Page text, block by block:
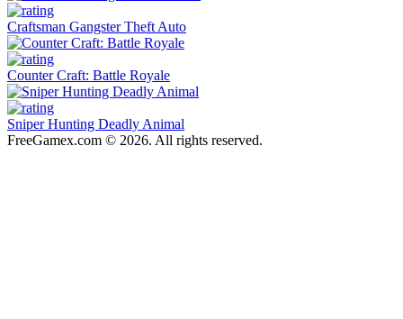
Craftsman Gangster Theft Auto
Counter Craft: Battle Royale
Sniper Hunting Deadly Animal
FreeGamex.com © 2026. All rights reserved.